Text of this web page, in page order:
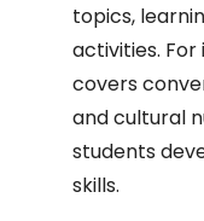
topics,
activities. For
covers
and cultural
students
skills.